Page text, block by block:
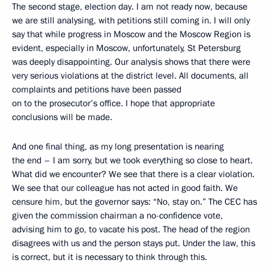
The second stage, election day. I am not ready now, because
we are still analysing, with petitions still coming in. I will only
say that while progress in Moscow and the Moscow Region is
evident, especially in Moscow, unfortunately, St Petersburg
was deeply disappointing. Our analysis shows that there were
very serious violations at the district level. All documents, all
complaints and petitions have been passed
on to the prosecutor’s office. I hope that appropriate
conclusions will be made.
And one final thing, as my long presentation is nearing
the end – I am sorry, but we took everything so close to heart.
What did we encounter? We see that there is a clear violation.
We see that our colleague has not acted in good faith. We
censure him, but the governor says: “No, stay on.” The CEC has
given the commission chairman a no-confidence vote,
advising him to go, to vacate his post. The head of the region
disagrees with us and the person stays put. Under the law, this
is correct, but it is necessary to think through this.